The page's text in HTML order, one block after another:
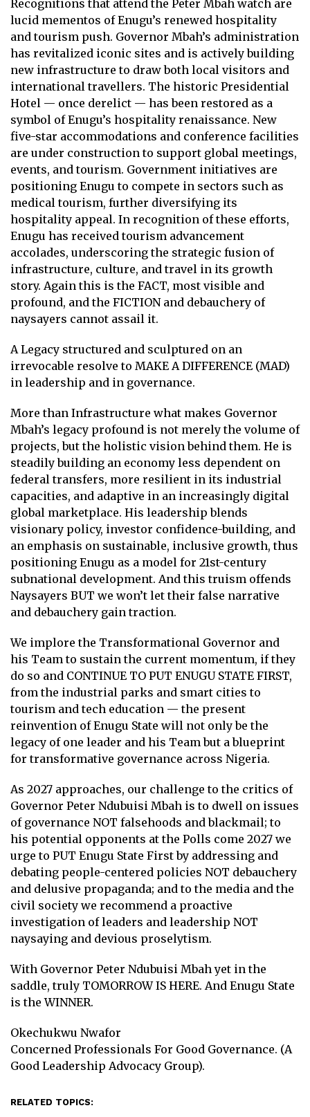
Recognitions that attend the Peter Mbah watch are
lucid mementos of Enugu’s renewed hospitality
and tourism push. Governor Mbah’s administration
has revitalized iconic sites and is actively building
new infrastructure to draw both local visitors and
international travellers. The historic Presidential
Hotel — once derelict — has been restored as a
symbol of Enugu’s hospitality renaissance. New
five-star accommodations and conference facilities
are under construction to support global meetings,
events, and tourism. Government initiatives are
positioning Enugu to compete in sectors such as
medical tourism, further diversifying its
hospitality appeal. In recognition of these efforts,
Enugu has received tourism advancement
accolades, underscoring the strategic fusion of
infrastructure, culture, and travel in its growth
story. Again this is the FACT, most visible and
profound, and the FICTION and debauchery of
naysayers cannot assail it.
A Legacy structured and sculptured on an
irrevocable resolve to MAKE A DIFFERENCE (MAD)
in leadership and in governance.
More than Infrastructure what makes Governor
Mbah’s legacy profound is not merely the volume of
projects, but the holistic vision behind them. He is
steadily building an economy less dependent on
federal transfers, more resilient in its industrial
capacities, and adaptive in an increasingly digital
global marketplace. His leadership blends
visionary policy, investor confidence-building, and
an emphasis on sustainable, inclusive growth, thus
positioning Enugu as a model for 21st-century
subnational development. And this truism offends
Naysayers BUT we won’t let their false narrative
and debauchery gain traction.
We implore the Transformational Governor and
his Team to sustain the current momentum, if they
do so and CONTINUE TO PUT ENUGU STATE FIRST,
from the industrial parks and smart cities to
tourism and tech education — the present
reinvention of Enugu State will not only be the
legacy of one leader and his Team but a blueprint
for transformative governance across Nigeria.
As 2027 approaches, our challenge to the critics of
Governor Peter Ndubuisi Mbah is to dwell on issues
of governance NOT falsehoods and blackmail; to
his potential opponents at the Polls come 2027 we
urge to PUT Enugu State First by addressing and
debating people-centered policies NOT debauchery
and delusive propaganda; and to the media and the
civil society we recommend a proactive
investigation of leaders and leadership NOT
naysaying and devious proselytism.
With Governor Peter Ndubuisi Mbah yet in the
saddle, truly TOMORROW IS HERE. And Enugu State
is the WINNER.
Okechukwu Nwafor
Concerned Professionals For Good Governance. (A
Good Leadership Advocacy Group).
RELATED TOPICS: